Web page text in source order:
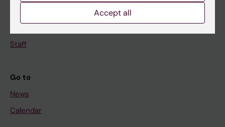
Staff
Go to
News
Calendar
Accept all